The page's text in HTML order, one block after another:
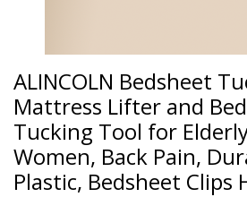
ALINCOLN Bedsheet
Mattress Lifter and
Tucking Tool for
Women, Back Pain,
Plastic, Bedsheet Clips